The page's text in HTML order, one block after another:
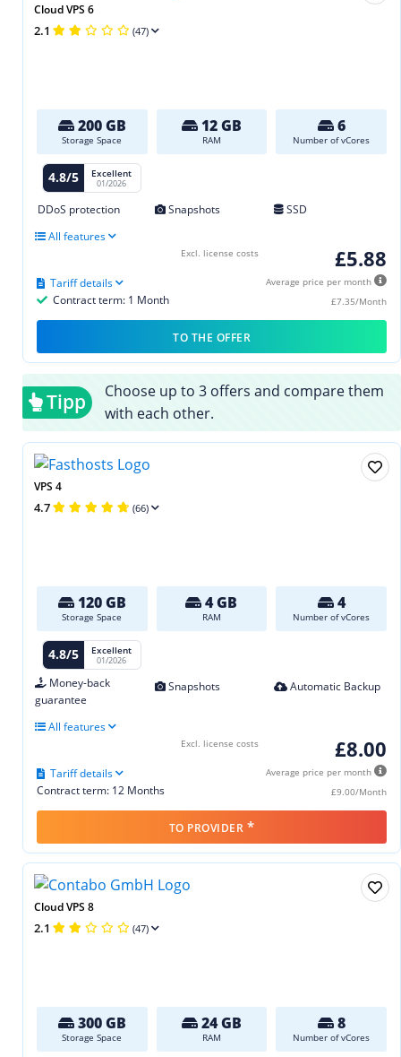
Cloud VPS 6
2.1 (47)
200 GB
Storage Space
12 GB
RAM
6
Number of vCores
4.8/5 Excellent
01/2026
DDoS protection Snapshots
SSD
All features
£5.88
Average price per month
£7.35/Month
Contract term: 1 Month
Tariff details
Excl. license costs
TO THE OFFER
Tipp
Choose up to 3 offers and compare them
with each other.
VPS 4
4.7 (66)
120 GB
Storage Space
4 GB
RAM
4
Number of vCores
4.8/5 Excellent
01/2026
Money-back
guarantee
Snapshots Automatic Backup
All features
£8.00
Average price per month
£9.00/Month
Contract term: 12 Months
Tariff details
Excl. license costs
TO PROVIDER *
Cloud VPS 8
2.1 (47)
300 GB
Storage Space
24 GB
RAM
8
Number of vCores